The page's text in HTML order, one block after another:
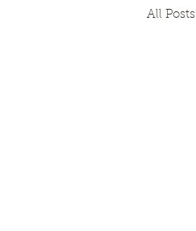
All Posts